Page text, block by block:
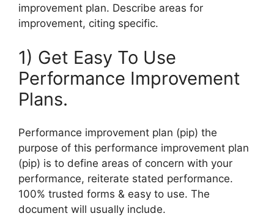
improvement plan. Describe areas for
improvement, citing specific.
1) Get Easy To Use
Performance Improvement
Plans.
Performance improvement plan (pip) the
purpose of this performance improvement plan
(pip) is to define areas of concern with your
performance, reiterate stated performance.
100% trusted forms & easy to use. The
document will usually include.